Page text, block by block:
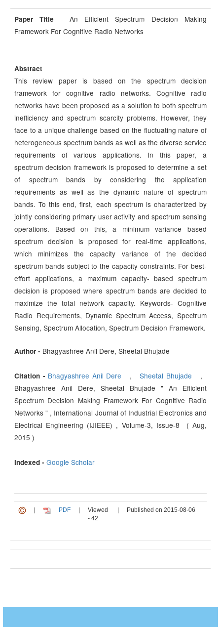
Paper Title - An Efficient Spectrum Decision Making
Framework For Cognitive Radio Networks
Abstract
This review paper is based on the spectrum decision
framework for cognitive radio networks. Cognitive radio
networks have been proposed as a solution to both spectrum
inefficiency and spectrum scarcity problems. However, they
face to a unique challenge based on the fluctuating nature of
heterogeneous spectrum bands as well as the diverse service
requirements of various applications. In this paper, a
spectrum decision framework is proposed to determine a set
of spectrum bands by considering the application
requirements as well as the dynamic nature of spectrum
bands. To this end, first, each spectrum is characterized by
jointly considering primary user activity and spectrum sensing
operations. Based on this, a minimum variance based
spectrum decision is proposed for real-time applications,
which minimizes the capacity variance of the decided
spectrum bands subject to the capacity constraints. For best-
effort applications, a maximum capacity- based spectrum
decision is proposed where spectrum bands are decided to
maximize the total network capacity. Keywords- Cognitive
Radio Requirements, Dynamic Spectrum Access, Spectrum
Sensing, Spectrum Allocation, Spectrum Decision Framework.
Author - Bhagyashree Anil Dere, Sheetal Bhujade
Citation - Bhagyashree Anil Dere ,Sheetal Bhujade
,
Bhagyashree Anil Dere, Sheetal Bhujade " An Efficient
Spectrum Decision Making Framework For Cognitive Radio
Networks " , International Journal of Industrial Electronics and
Electrical Engineering (IJIEEE) , Volume-3, Issue-8 ( Aug,
2015 )
Indexed - Google Scholar
PDF
Viewed
- 42
Published on 2015-08-06